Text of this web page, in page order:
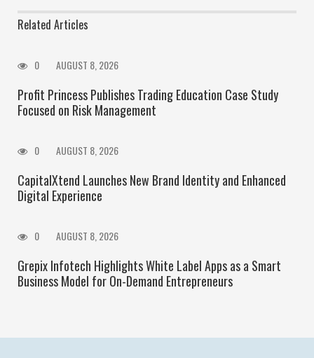
Related Articles
0 AUGUST 8, 2026
Profit Princess Publishes Trading Education Case Study
Focused on Risk Management
0 AUGUST 8, 2026
CapitalXtend Launches New Brand Identity and Enhanced
Digital Experience
0 AUGUST 8, 2026
Grepix Infotech Highlights White Label Apps as a Smart
Business Model for On-Demand Entrepreneurs